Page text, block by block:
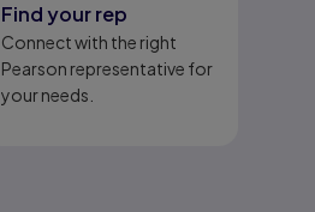
Find your rep
Connect with the right
Pearson representative for
your needs.